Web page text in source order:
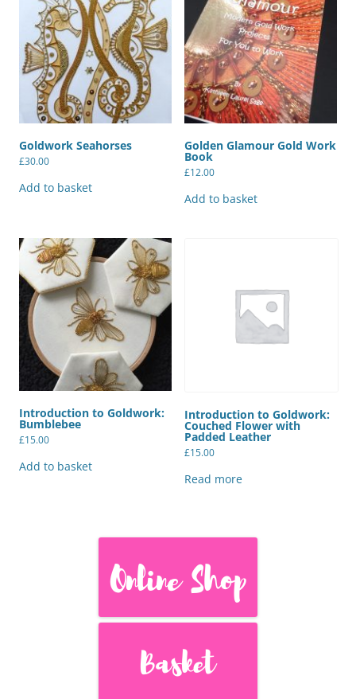
Goldwork Seahorses
£30.00
Add to basket
Golden Glamour Gold Work
Book
£12.00
Add to basket
Introduction to Goldwork:
Bumblebee
£15.00
Add to basket
Introduction to Goldwork:
Couched Flower with
Padded Leather
£15.00
Read more